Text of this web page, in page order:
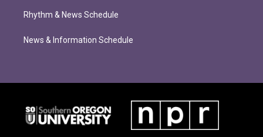
Rhythm & News Schedule
News & Information Schedule